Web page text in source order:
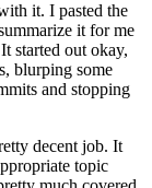
it. I pasted the
it for me
started out okay,
blurping some
and stopping
decent job. It
topic